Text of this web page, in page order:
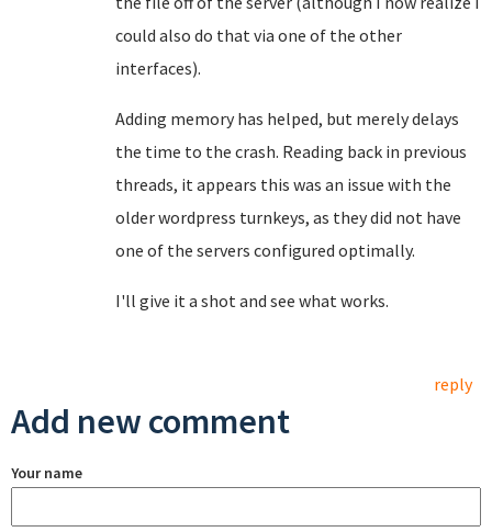
could also do that via one of the other
interfaces).
Adding memory has helped, but merely delays
the time to the crash. Reading back in previous
threads, it appears this was an issue with the
older wordpress turnkeys, as they did not have
one of the servers configured optimally.
I'll give it a shot and see what works.
reply
Add new comment
Your name